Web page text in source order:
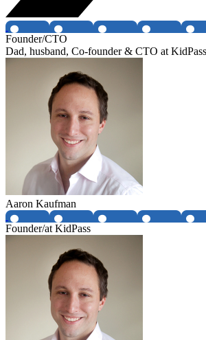
Founder/CTO
Dad, husband, Co-founder & CTO at
Aaron Kaufman
Founder/at KidPass